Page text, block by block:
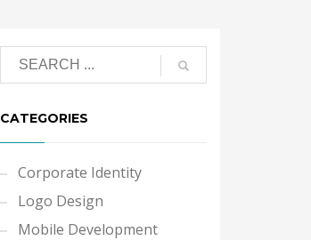
CATEGORIES
Corporate Identity
Logo Design
Mobile Development